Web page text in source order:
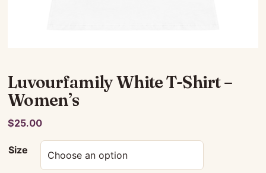
Luvourfamily White T-Shirt –
Women’s
$25.00
Size